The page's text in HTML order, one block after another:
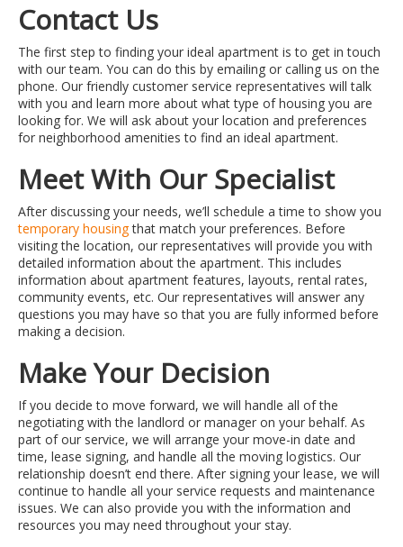
Contact Us
The first step to finding your ideal apartment is to get in touch
with our team. You can do this by emailing or calling us on the
phone. Our friendly customer service representatives will talk
with you and learn more about what type of housing you are
looking for. We will ask about your location and preferences
for neighborhood amenities to find an ideal apartment.
Meet With Our Specialist
After discussing your needs, we’ll schedule a time to show you
temporary housingthat match your preferences. Before
visiting the location, our representatives will provide you with
detailed information about the apartment. This includes
information about apartment features, layouts, rental rates,
community events, etc. Our representatives will answer any
questions you may have so that you are fully informed before
making a decision.
Make Your Decision
If you decide to move forward, we will handle all of the
negotiating with the landlord or manager on your behalf. As
part of our service, we will arrange your move-in date and
time, lease signing, and handle all the moving logistics. Our
relationship doesn’t end there. After signing your lease, we will
continue to handle all your service requests and maintenance
issues. We can also provide you with the information and
resources you may need throughout your stay.